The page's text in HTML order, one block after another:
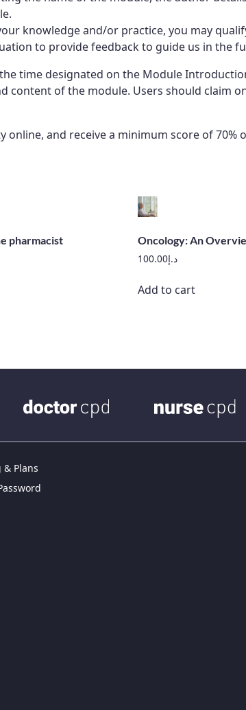
knowledge and/or practice, you may
to provide feedback to guide us in the
time designated on the Module
content of the module. Users should claim
and receive a minimum score of 70%
pharmacist
Oncology: An
د.إ100.00
Add to cart
& Plans